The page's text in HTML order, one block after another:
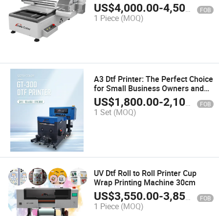
US$4,000.00-4,500.00 FOB
1 Piece (MOQ)
A3 Dtf Printer: The Perfect Choice
for Small Business Owners and
Custom Fabric Designs with 2PCS
XP600
US$1,800.00-2,100.00 FOB
1 Set (MOQ)
UV Dtf Roll to Roll Printer Cup
Wrap Printing Machine 30cm
US$3,550.00-3,850.00 FOB
1 Piece (MOQ)